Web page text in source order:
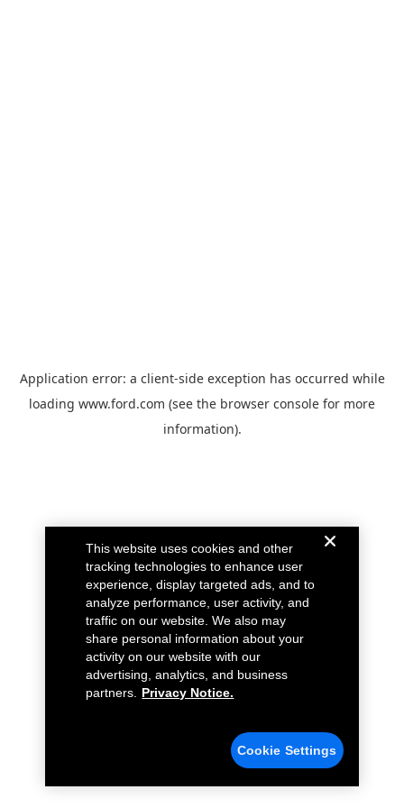
Application error: a client-side exception has occurred while
loading www.ford.com (see the browser console for more
information).
This website uses cookies and other
tracking technologies to enhance user
experience, display targeted ads, and to
analyze performance, user activity, and
traffic on our website. We also may
share personal information about your
activity on our website with our
advertising, analytics, and business
partners.
Privacy Notice.
Cookie Settings